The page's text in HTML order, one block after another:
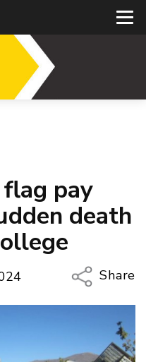
pay
death
Share
Copy
Email
Twitter/